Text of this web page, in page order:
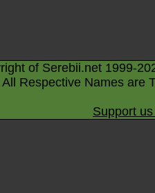
of Serebii.net 1999-
Respective Names are
Support